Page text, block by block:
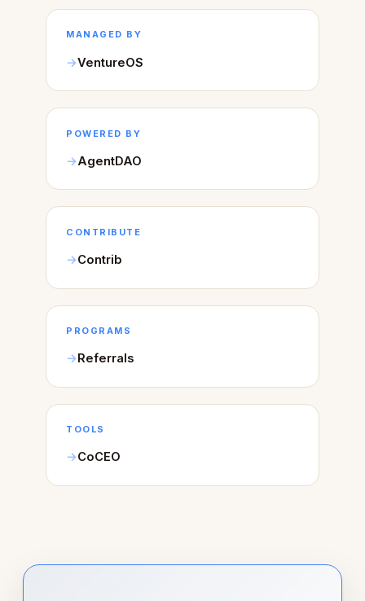
MANAGED BY
VentureOS
POWERED BY
AgentDAO
CONTRIBUTE
Contrib
PROGRAMS
Referrals
TOOLS
CoCEO